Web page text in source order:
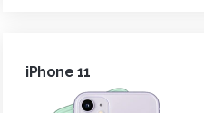
iPhone 11